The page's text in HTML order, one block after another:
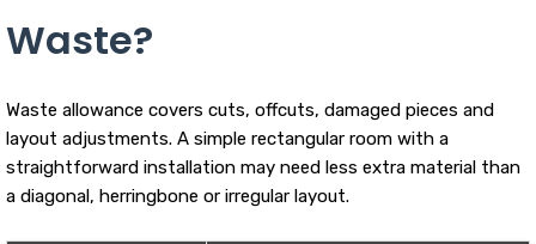
Waste?
Waste allowance covers cuts, offcuts, damaged pieces and
layout adjustments. A simple rectangular room with a
straightforward installation may need less extra material than
a diagonal, herringbone or irregular layout.